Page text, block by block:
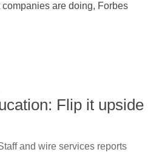
are doing, Forbes
Flip it upside
and wire services reports